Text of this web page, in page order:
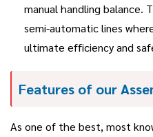
manual handling balance.
semi-automatic lines
ultimate efficiency and
Features of our
As one of the best, most